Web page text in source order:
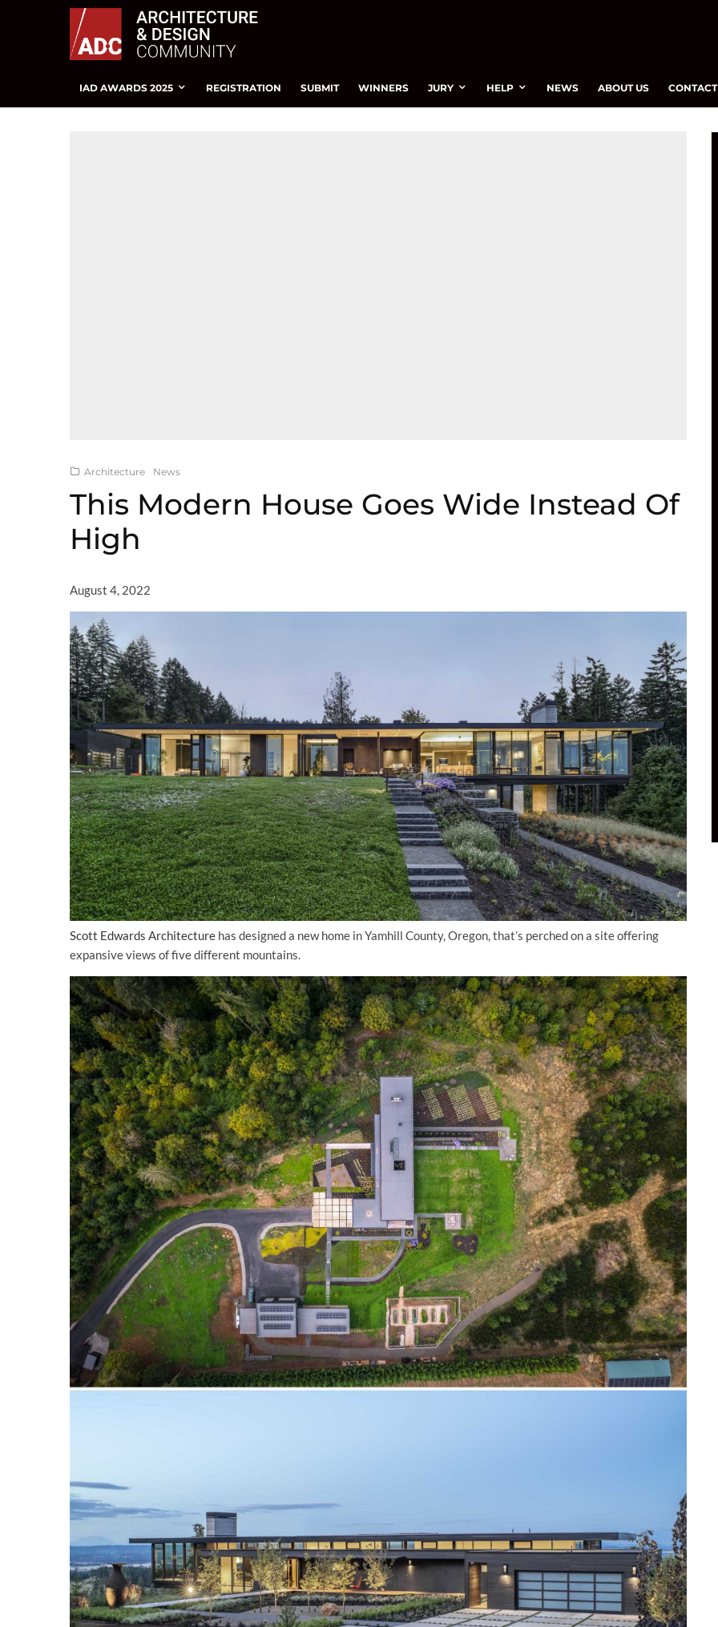
IAD AWARDS 2025 REGISTRATION SUBMIT WINNERS JURY HELP NEWS ABOUT US CONTACT
Architecture News
This Modern House Goes Wide Instead Of
High
August 4, 2022
Scott Edwards Architecture has designed a new home in Yamhill County, Oregon, that’s perched on a site offering
expansive views of five different mountains.